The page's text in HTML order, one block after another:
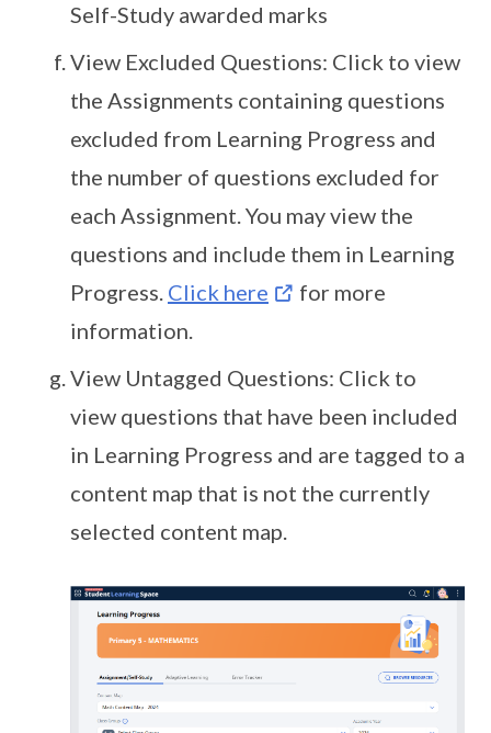
Self-Study awarded marks
View Excluded Questions: Click to view
the Assignments containing questions
excluded from Learning Progress and
the number of questions excluded for
each Assignment. You may view the
questions and include them in Learning
Progress. Click here
for more
information.
View Untagged Questions: Click to
view questions that have been included
in Learning Progress and are tagged to a
content map that is not the currently
selected content map.